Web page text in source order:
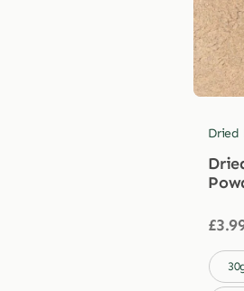
Dried
£